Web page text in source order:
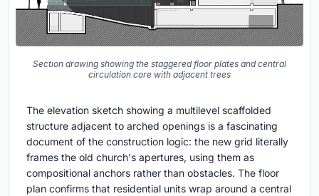
Section drawing showing the staggered floor plates and central
circulation core with adjacent trees
The elevation sketch showing a multilevel scaffolded
structure adjacent to arched openings is a fascinating
document of the construction logic: the new grid literally
frames the old church's apertures, using them as
compositional anchors rather than obstacles. The floor
plan confirms that residential units wrap around a central